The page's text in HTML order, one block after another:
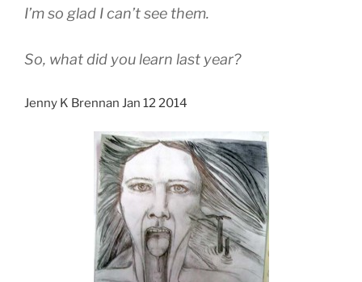
I’m so glad I can’t see them.
So, what did you learn last year?
Jenny K Brennan Jan 12 2014